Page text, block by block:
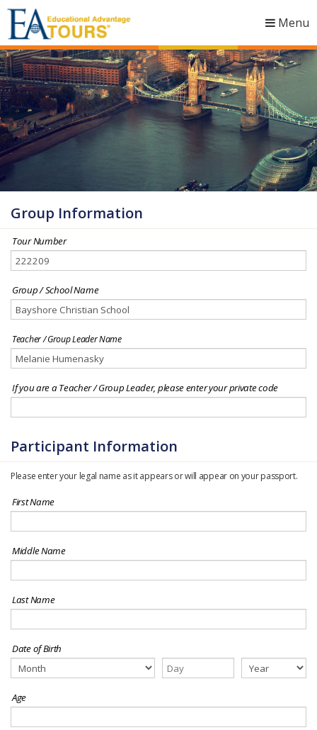
Menu
Group Information
Tour Number
Group / School Name
Teacher / Group Leader Name
If you are a Teacher / Group Leader, please enter your private code
Participant Information
Please enter your legal name as it appears or will appear on your passport.
First Name
Middle Name
Last Name
Date of Birth
Age